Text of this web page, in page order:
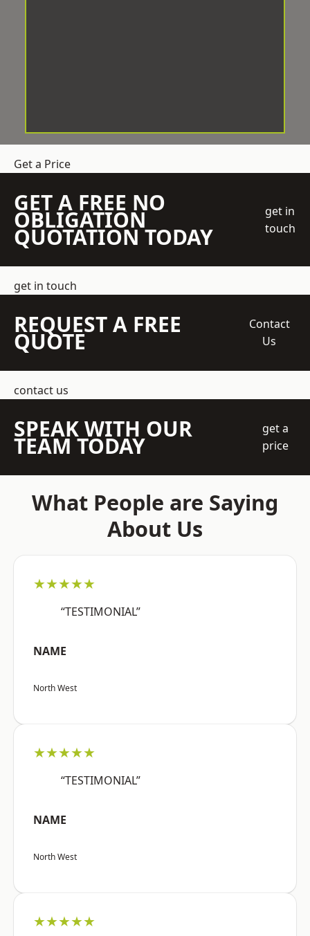
Get a Price
GET A FREE NO
OBLIGATION
QUOTATION TODAY
get in
touch
get in touch
REQUEST A FREE
QUOTE
Contact
Us
contact us
SPEAK WITH OUR
TEAM TODAY
get a
price
What People are Saying
About Us
★★★★★
“TESTIMONIAL”
NAME
North West
★★★★★
“TESTIMONIAL”
NAME
North West
★★★★★